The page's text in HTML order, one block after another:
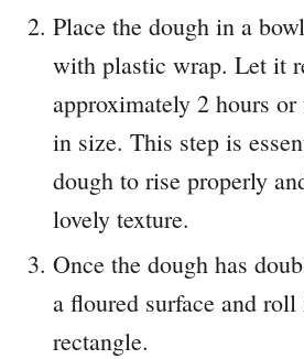
Place the dough in a
with plastic wrap. Let it
approximately 2 hours
in size. This step is
dough to rise properly
lovely texture.
Once the dough has
a floured surface and
rectangle.